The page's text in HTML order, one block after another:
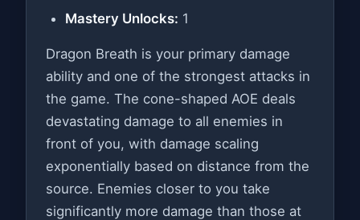
Mastery Unlocks: 1
Dragon Breath is your primary damage
ability and one of the strongest attacks in
the game. The cone-shaped AOE deals
devastating damage to all enemies in
front of you, with damage scaling
exponentially based on distance from the
source. Enemies closer to you take
significantly more damage than those at